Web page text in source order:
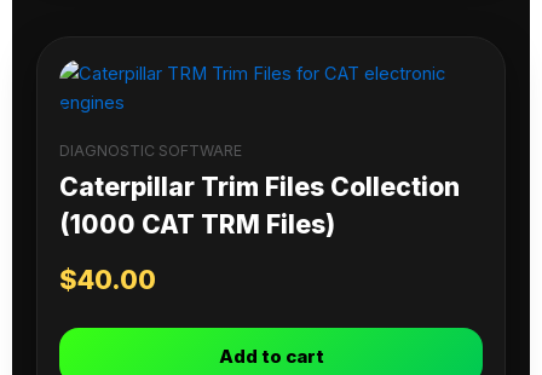
DIAGNOSTIC SOFTWARE
Caterpillar Trim Files Collection
(1000 CAT TRM Files)
$40.00
Add to cart